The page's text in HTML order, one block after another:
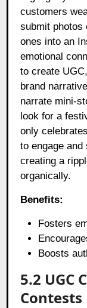
customers
submit photos
ones into an
emotional
to create
brand
narrate mini-
look for a
only
to engage
creating a
organically.
Benefits:
Fosters
Boosts
5.2 UGC
Contests